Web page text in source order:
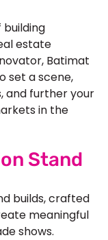
estate
Batimat
set a scene,
and further your
in the
Stand
builds, crafted
meaningful
shows.